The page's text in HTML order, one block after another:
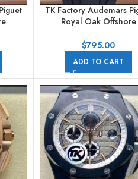
TK Factory Audemars
Royal Oak Offshore
Black Dial
$795.00
ADD TO CART